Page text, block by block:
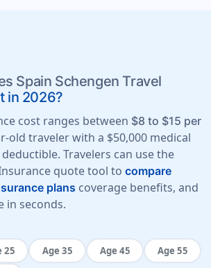
Spain Schengen Travel
in 2026?
cost ranges between $8 to $15 per
old traveler with a $50,000 medical
deductible. Travelers can use the
quote tool to compare
plans coverage benefits, and
in seconds.
25 Age 35 Age 45
Age 55